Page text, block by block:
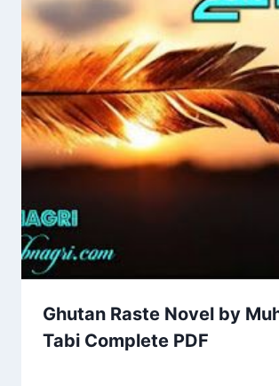
Ghutan Raste Novel by
Tabi Complete PDF